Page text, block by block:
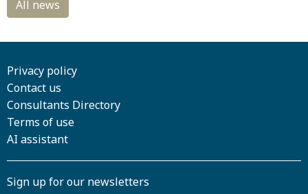
Privacy policy
Contact us
Consultants Directory
Terms of use
AI assistant
Sign up for our newsletters